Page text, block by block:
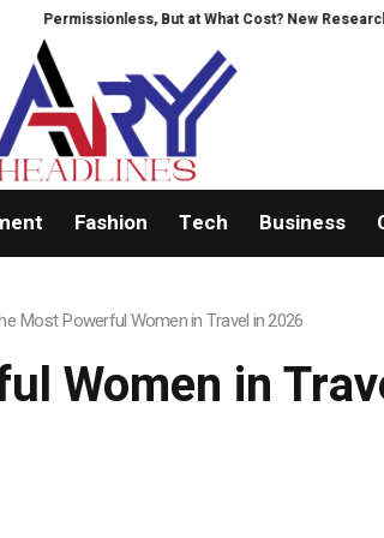
Permissionless, But at What Cost? New Research
Fashion Tech Business
Most Powerful Women in Travel in 2026
Women in